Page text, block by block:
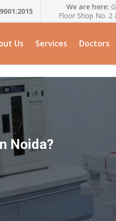
We are here:
Floor Shop No. 2
Us Services Doctors
Noida?